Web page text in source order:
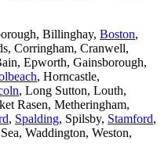
Billinghay, Boston,
Corringham, Cranwell,
Epworth, Gainsborough,
, Horncastle,
, Long Sutton, Louth,
Rasen, Metheringham,
, Spalding, Spilsby, Stamford,
Waddington, Weston,